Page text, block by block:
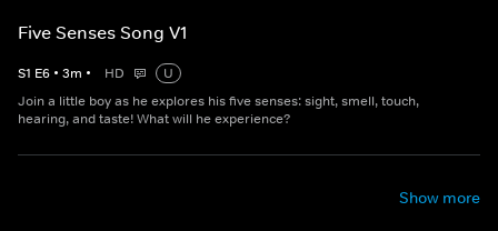
Five Senses Song V1
S1 E6 • 3m • HD
U
Join a little boy as he explores his five senses: sight, smell, touch,
hearing, and taste! What will he experience?
Show more